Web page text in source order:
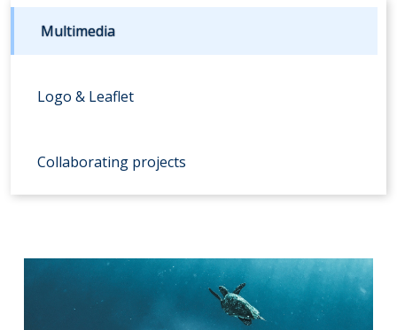
Multimedia
Logo & Leaflet
Collaborating projects